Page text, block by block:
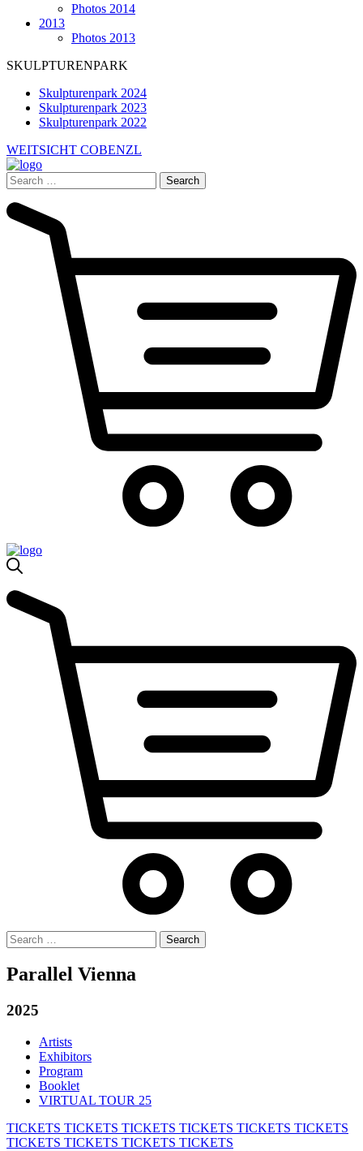
Photos 2014
2013
Photos 2013
SKULPTURENPARK
Skulpturenpark 2024
Skulpturenpark 2023
Skulpturenpark 2022
WEITSICHT COBENZL
Search
for:
Search
for:
Parallel Vienna
2025
Artists
Exhibitors
Program
Booklet
VIRTUAL TOUR 25
TICKETS TICKETS TICKETS TICKETS TICKETS TICKETS
TICKETS TICKETS TICKETS TICKETS